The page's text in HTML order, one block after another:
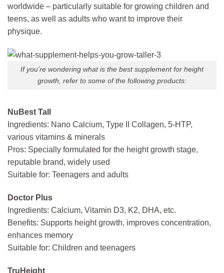
worldwide – particularly suitable for growing children and
teens, as well as adults who want to improve their
physique.
If you’re wondering what is the best supplement for height
growth, refer to some of the following products:
NuBest Tall
Ingredients: Nano Calcium, Type II Collagen, 5-HTP,
various vitamins & minerals
Pros: Specially formulated for the height growth stage,
reputable brand, widely used
Suitable for: Teenagers and adults
Doctor Plus
Ingredients: Calcium, Vitamin D3, K2, DHA, etc.
Benefits: Supports height growth, improves concentration,
enhances memory
Suitable for: Children and teenagers
TruHeight